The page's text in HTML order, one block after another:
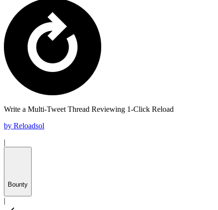
Write a Multi-Tweet Thread Reviewing 1-Click Reload
by Reloadsol
|
Bounty
|